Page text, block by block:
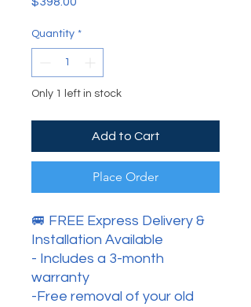
Quantity *
Only 1 left in stock
Add to Cart
Place Order
🚐 FREE Express Delivery &
Installation Available
- Includes a 3-month
warranty
-Free removal of your old